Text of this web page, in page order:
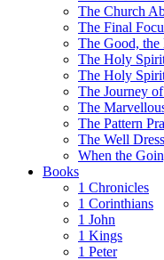
The Church
The Final
The Good,
The Holy
The Holy
The Journey
The
The Pattern
The Well
When the
Books
1 Chronicles
1 Corinthians
1 John
1 Kings
1 Peter